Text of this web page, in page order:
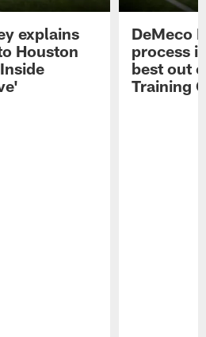
explains
Houston
DeMeco
process
best out
Training